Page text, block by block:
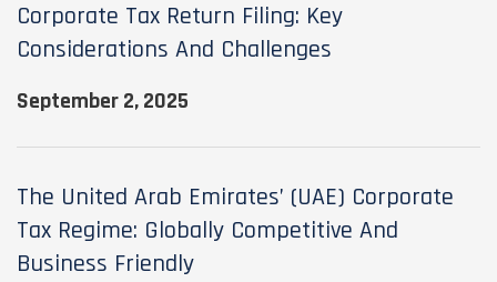
Corporate Tax Return Filing: Key
Considerations And Challenges
September 2, 2025
The United Arab Emirates’ (UAE) Corporate
Tax Regime: Globally Competitive And
Business Friendly